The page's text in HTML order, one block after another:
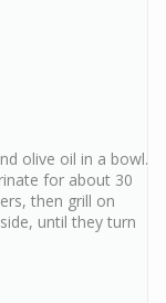
olive oil in a bowl.
for about 30
then grill on
until they turn